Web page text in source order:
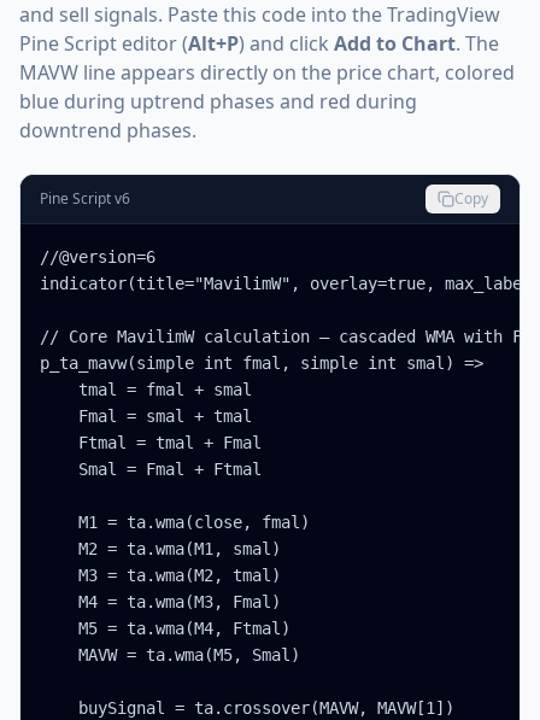
and sell signals. Paste this code into the TradingView
Pine Script editor (Alt+P) and click Add to Chart. The
MAVW line appears directly on the price chart, colored
blue during uptrend phases and red during
downtrend phases.
Pine Script v6 Copy
//@version=6
indicator(title="MavilimW", overlay=true,
// Core MavilimW calculation — cascaded WMA with
p_ta_mavw(simple int fmal, simple int smal) =>
    tmal = fmal + smal
    Fmal = smal + tmal
    Ftmal = tmal + Fmal
    Smal = Fmal + Ftmal
    M1 = ta.wma(close, fmal)
    M2 = ta.wma(M1, smal)
    M3 = ta.wma(M2, tmal)
    M4 = ta.wma(M3, Fmal)
    M5 = ta.wma(M4, Ftmal)
    MAVW = ta.wma(M5, Smal)
    buySignal = ta.crossover(MAVW, MAVW[1])